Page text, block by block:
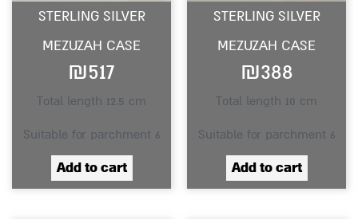
STERLING SILVER
MEZUZAH CASE
₪517
Total length 12.5 cm
Suitable for parchment 6
Add to cart
STERLING SILVER
MEZUZAH CASE
₪388
Total length 10 cm
Suitable for parchment 6
Add to cart